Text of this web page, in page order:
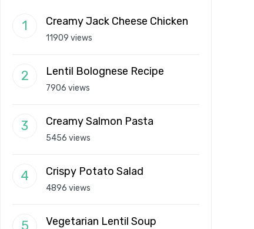
Creamy Jack Cheese Chicken
11909 views
Lentil Bolognese Recipe
7906 views
Creamy Salmon Pasta
5456 views
Crispy Potato Salad
4896 views
Vegetarian Lentil Soup